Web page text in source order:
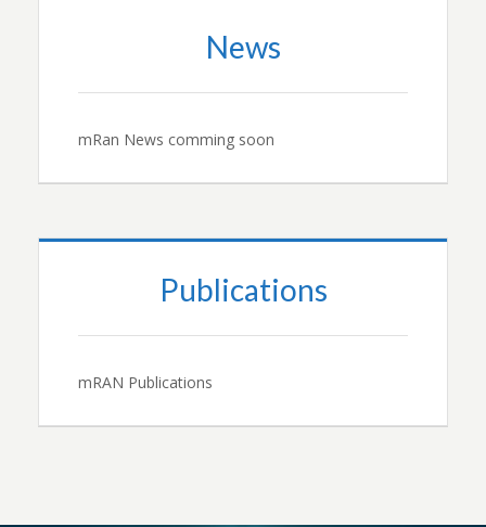
News
mRan News comming soon
Publications
mRAN Publications